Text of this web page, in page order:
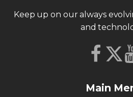
Keep up on our always
and
Main